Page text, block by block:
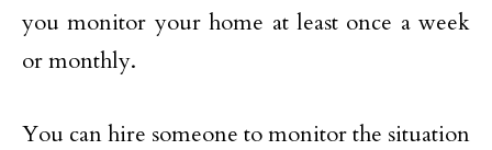
you monitor your home at least once a week
or monthly.
You can hire someone to monitor the situation